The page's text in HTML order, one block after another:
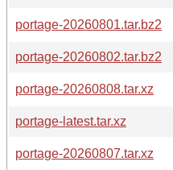
portage-20260801.tar.bz2
portage-20260802.tar.bz2
portage-20260808.tar.xz
portage-latest.tar.xz
portage-20260807.tar.xz